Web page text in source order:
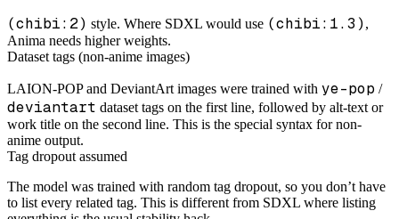
(chibi:2) style. Where SDXL would use (chibi:1.3) ,
Anima needs higher weights.
Dataset tags (non-anime images)
LAION-POP and DeviantArt images were trained with ye-pop /
deviantart dataset tags on the first line, followed by alt-text or
work title on the second line. This is the special syntax for non-
anime output.
Tag dropout assumed
The model was trained with random tag dropout, so you don’t have
to list every related tag. This is different from SDXL where listing